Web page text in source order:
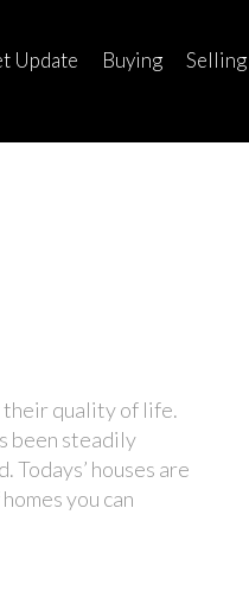
Update Buying Selling
their quality of life.
been steadily
Todays’ houses are
you can